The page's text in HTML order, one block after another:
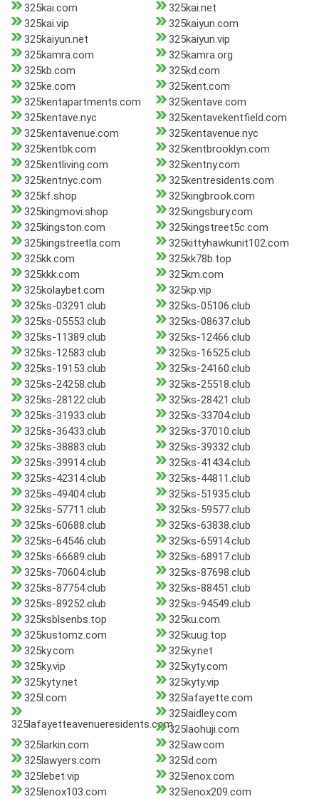
325kai.com
325kai.net
325kai.vip
325kaiyun.com
325kaiyun.net
325kaiyun.vip
325kamra.com
325kamra.org
325kb.com
325kd.com
325ke.com
325kent.com
325kentapartments.com
325kentave.com
325kentave.nyc
325kentavekentfield.com
325kentavenue.com
325kentavenue.nyc
325kentbk.com
325kentbrooklyn.com
325kentliving.com
325kentny.com
325kentnyc.com
325kentresidents.com
325kf.shop
325kingbrook.com
325kingmovi.shop
325kingsbury.com
325kingston.com
325kingstreet5c.com
325kingstreetla.com
325kittyhawkunit102.com
325kk.com
325kk78b.top
325kkk.com
325km.com
325kolaybet.com
325kp.vip
325ks-03291.club
325ks-05106.club
325ks-05553.club
325ks-08637.club
325ks-11389.club
325ks-12466.club
325ks-12583.club
325ks-16525.club
325ks-19153.club
325ks-24160.club
325ks-24258.club
325ks-25518.club
325ks-28122.club
325ks-28421.club
325ks-31933.club
325ks-33704.club
325ks-36433.club
325ks-37010.club
325ks-38883.club
325ks-39332.club
325ks-39914.club
325ks-41434.club
325ks-42314.club
325ks-44811.club
325ks-49404.club
325ks-51935.club
325ks-57711.club
325ks-59577.club
325ks-60688.club
325ks-63838.club
325ks-64546.club
325ks-65914.club
325ks-66689.club
325ks-68917.club
325ks-70604.club
325ks-87698.club
325ks-87754.club
325ks-88451.club
325ks-89252.club
325ks-94549.club
325ksblsenbs.top
325ku.com
325kustomz.com
325kuug.top
325ky.com
325ky.net
325ky.vip
325kyty.com
325kyty.net
325kyty.vip
325l.com
325lafayette.com
325lafayetteavenueresidents.com
325laidley.com
325laohuji.com
325larkin.com
325law.com
325lawyers.com
325ld.com
325lebet.vip
325lenox.com
325lenox103.com
325lenox209.com